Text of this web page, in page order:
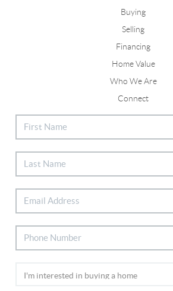
Buying
Selling
Financing
Home Value
Who We Are
Connect